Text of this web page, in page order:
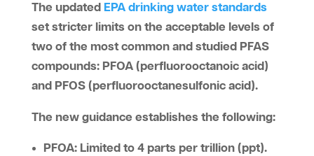
The updated EPA drinking water standards
set stricter limits on the acceptable levels of
two of the most common and studied PFAS
compounds: PFOA (perfluorooctanoic acid)
and PFOS (perfluorooctanesulfonic acid).
The new guidance establishes the following:
PFOA: Limited to 4 parts per trillion (ppt).